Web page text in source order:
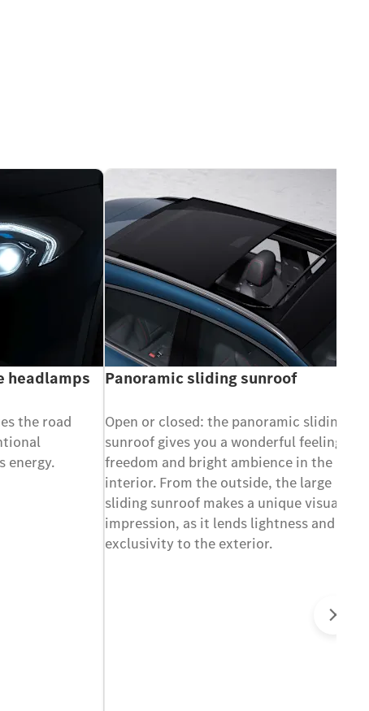
headlamps
the road
energy.
Panoramic sliding sunroof
Open or closed: the panoramic sliding
sunroof gives you a wonderful feeling of
freedom and bright ambience in the
interior. From the outside, the large
sliding sunroof makes a unique visual
impression, as it lends lightness and
exclusivity to the exterior.